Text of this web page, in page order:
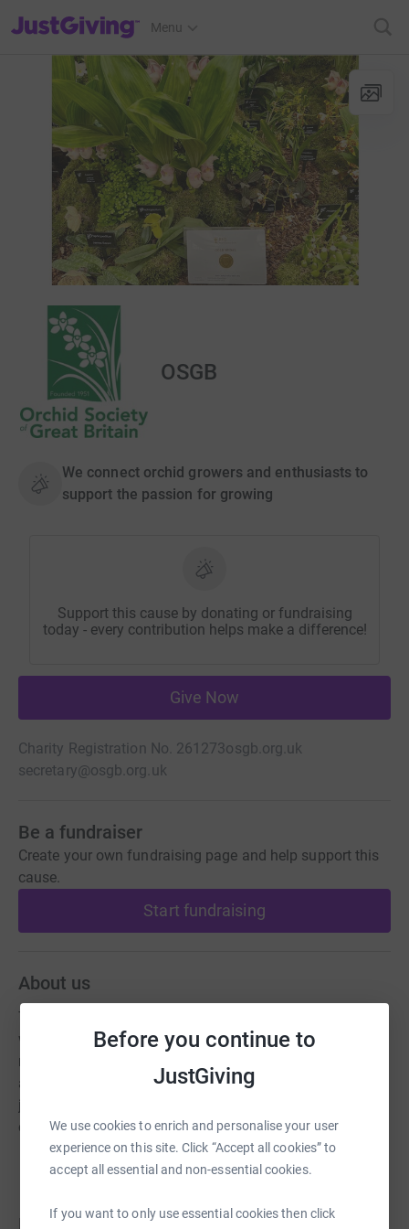
Before you continue to
JustGiving
We use cookies to enrich and personalise your user
experience on this site. Click “Accept all cookies” to
accept all essential and non-essential cookies.
If you want to only use essential cookies then click
JustGiving’s homepage
Menu
OSGB
We connect orchid growers and enthusiasts to
support the passion for growing
Support this cause by donating or fundraising
today - every contribution helps make a difference!
Give Now
Charity Registration No. 261273osgb.org.uk
secretary@osgb.org.uk
Be a fundraiser
Create your own fundraising page and help support this
cause.
Start fundraising
About us
The Orchid Society of Great Britain is a club for anyone
who grows orchids, providing a place for members to
meet socially, to show their orchids, acquire new ones,
and to learn about them with a web site, lectures, a
journal, a library, exhibiting at shows and dispensating
cultural advice.
Donations